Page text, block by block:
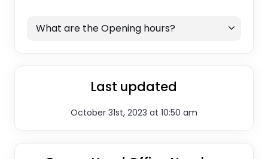
What are the Opening hours?
Last updated
October 31st, 2023 at 10:50 am